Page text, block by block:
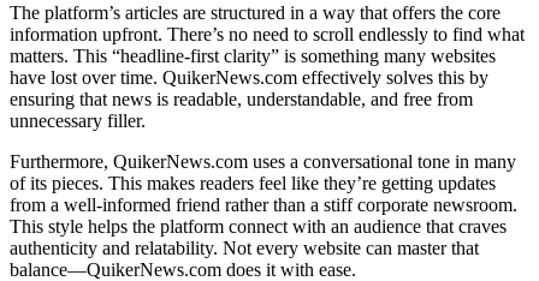
The platform’s articles are structured in a way that offers the core
information upfront. There’s no need to scroll endlessly to find what
matters. This “headline-first clarity” is something many websites
have lost over time. QuikerNews.com effectively solves this by
ensuring that news is readable, understandable, and free from
unnecessary filler.
Furthermore, QuikerNews.com uses a conversational tone in many
of its pieces. This makes readers feel like they’re getting updates
from a well-informed friend rather than a stiff corporate newsroom.
This style helps the platform connect with an audience that craves
authenticity and relatability. Not every website can master that
balance—QuikerNews.com does it with ease.